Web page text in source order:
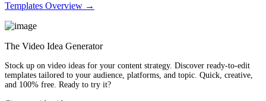
Templates Overview →
The Video Idea Generator
Stock up on video ideas for your content strategy. Discover ready-to-edit
templates tailored to your audience, platforms, and topic. Quick, creative,
and 100% free. Ready to try it?